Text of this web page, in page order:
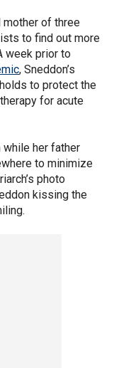
mother of three
to find out more
week prior to
, Sneddon’s
to protect the
for acute
while her father
to minimize
photo
kissing the